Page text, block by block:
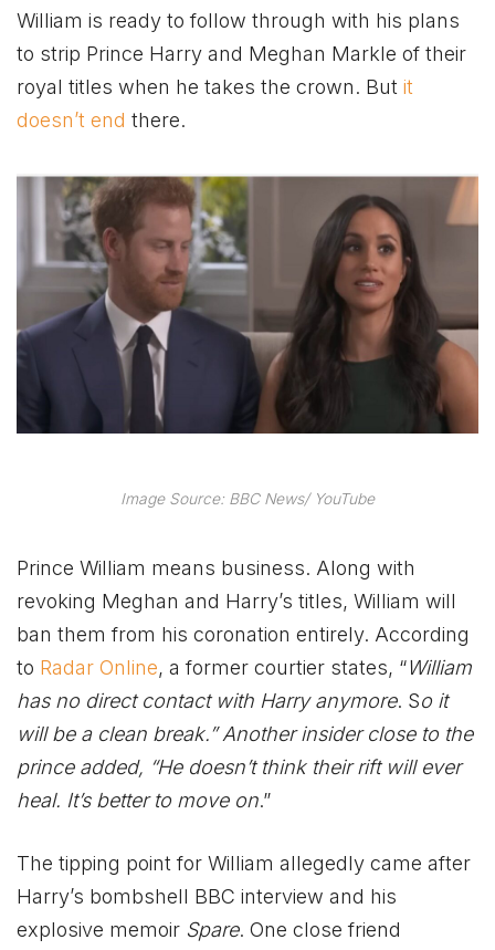
William is ready to follow through with his plans
to strip Prince Harry and Meghan Markle of their
royal titles when he takes the crown. But it
doesn’t end there.
Image Source: BBC News/ YouTube
Prince William means business. Along with
revoking Meghan and Harry’s titles, William will
ban them from his coronation entirely. According
to Radar Online, a former courtier states, “William
has no direct contact with Harry anymore. So it
will be a clean break.” Another insider close to the
prince added, “He doesn’t think their rift will ever
heal. It’s better to move on.”
The tipping point for William allegedly came after
Harry’s bombshell BBC interview and his
explosive memoir Spare. One close friend